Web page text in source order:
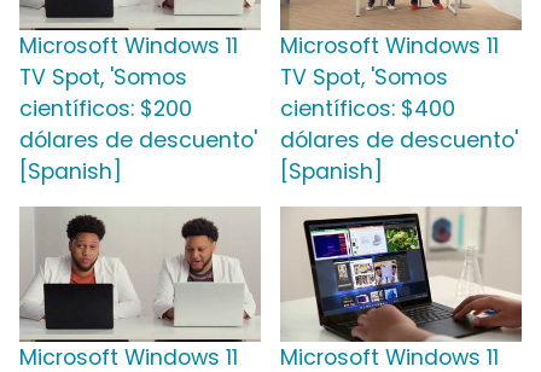
Microsoft Windows 11
TV Spot, 'Somos
científicos: $200
dólares de descuento'
[Spanish]
Microsoft Windows 11
TV Spot, 'Somos
científicos: $400
dólares de descuento'
[Spanish]
Microsoft Windows 11
Microsoft Windows 11